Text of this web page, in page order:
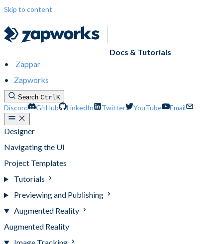
Skip to content
Docs & Tutorials
Zappar
Zapworks
Search CtrlK
Discord GitHub LinkedIn Twitter YouTube Email
Designer
Navigating the UI
Project Templates
Tutorials
Previewing and Publishing
Augmented Reality
Augmented Reality